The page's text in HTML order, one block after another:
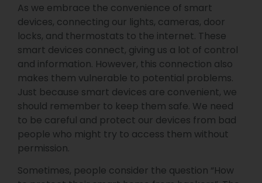
As we embrace the convenience of smart
devices, connecting our lights, cameras, door
locks, and thermostats to the internet. These
smart devices connect, giving us a lot of control
and information. However, this connection also
makes them vulnerable to potential problems.
Just because smart devices are convenient, we
should remember to keep them safe. We need
to be careful and protect our devices from bad
people who might try to access them without
permission.
Sometimes, people consider the question “How